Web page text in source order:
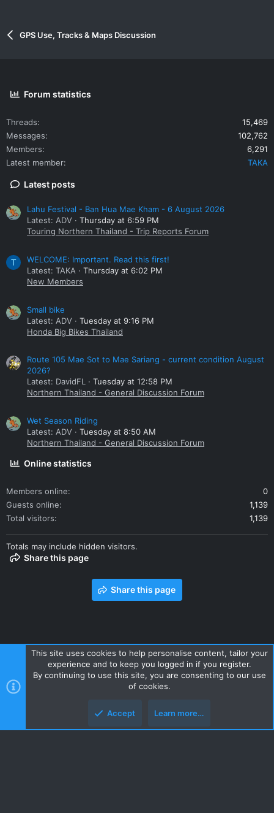
GPS Use, Tracks & Maps Discussion
Forum statistics
Threads
15,469
Messages
102,762
Members
6,291
Latest member
TAKA
Latest posts
Lahu Festival - Ban Hua Mae Kham - 6 August 2026
Latest: ADV
Thursday at 6:59 PM
Touring Northern Thailand - Trip Reports Forum
T
WELCOME: Important. Read this first!
Latest: TAKA
Thursday at 6:02 PM
New Members
Small bike
Latest: ADV
Tuesday at 9:16 PM
Honda Big Bikes Thailand
Route 105 Mae Sot to Mae Sariang - current condition August
2026?
Latest: DavidFL
Tuesday at 12:58 PM
Northern Thailand - General Discussion Forum
Wet Season Riding
Latest: ADV
Tuesday at 8:50 AM
Northern Thailand - General Discussion Forum
Online statistics
Members online
0
Guests online
1,139
Total visitors
1,139
Totals may include hidden visitors.
Share this page
Share this page
Contact us Terms and rules Privacy policy Help Home
R
S
Style and add-ons by ThemeHouse
This site uses cookies to help personalise content, tailor your
experience and to keep you logged in if you register.
By continuing to use this site, you are consenting to our use
of cookies.
Accept Learn more…